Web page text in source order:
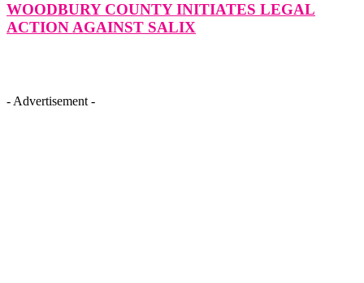
WOODBURY COUNTY INITIATES LEGAL
ACTION AGAINST SALIX
- Advertisement -